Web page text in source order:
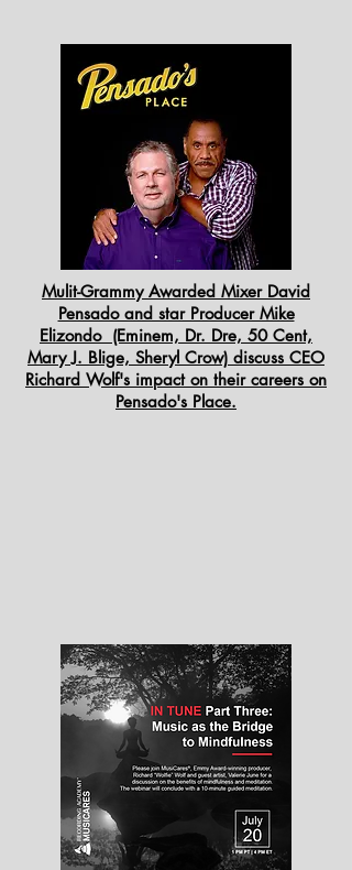
Mulit-Grammy Awarded Mixer David
Pensado and star Producer Mike
Elizondo (Eminem, Dr. Dre, 50 Cent,
Mary J. Blige, Sheryl Crow) discuss CEO
Richard Wolf's impact on their careers on
Pensado's Place.